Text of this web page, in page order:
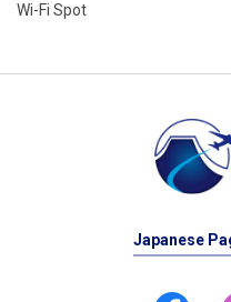
Wi-Fi Spot
Japanese